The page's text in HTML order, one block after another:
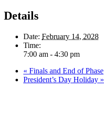
Details
Date: February 14, 2028
Time:
7:00 am - 4:30 pm
« Finals and End of Phase
President’s Day Holiday »